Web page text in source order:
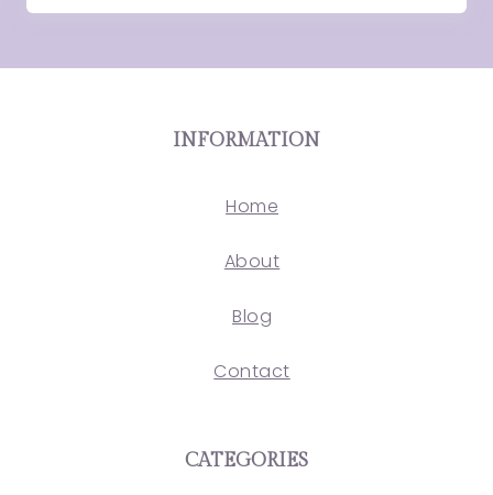
INFORMATION
Home
About
Blog
Contact
CATEGORIES